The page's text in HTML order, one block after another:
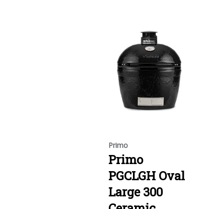
Primo
Primo
PGCLGH Oval
Large 300